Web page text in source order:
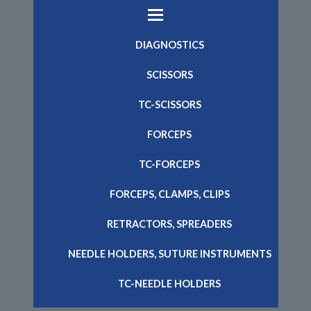
DIAGNOSTICS
SCISSORS
TC-SCISSORS
FORCEPS
TC-FORCEPS
FORCEPS, CLAMPS, CLIPS
RETRACTORS, SPREADERS
NEEDLE HOLDERS, SUTURE INSTRUMENTS
TC-NEEDLE HOLDERS